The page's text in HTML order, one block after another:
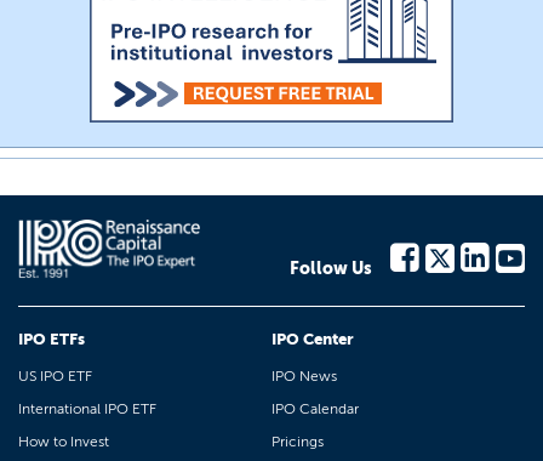
Follow Us
IPO ETFs
US IPO ETF
International IPO ETF
How to Invest
IPO Center
IPO News
IPO Calendar
Pricings